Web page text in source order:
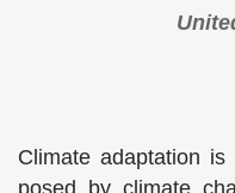
Climate adaptation
posed by climate